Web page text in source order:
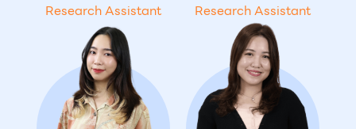
Research Assistant Research Assistant